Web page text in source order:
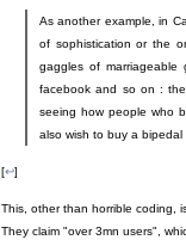
As another example, in
of sophistication or the
gaggles of
facebook and so on :
seeing how people who
also wish to buy a
[↩]
This, other than horrible coding,
They claim "over 3mn users",